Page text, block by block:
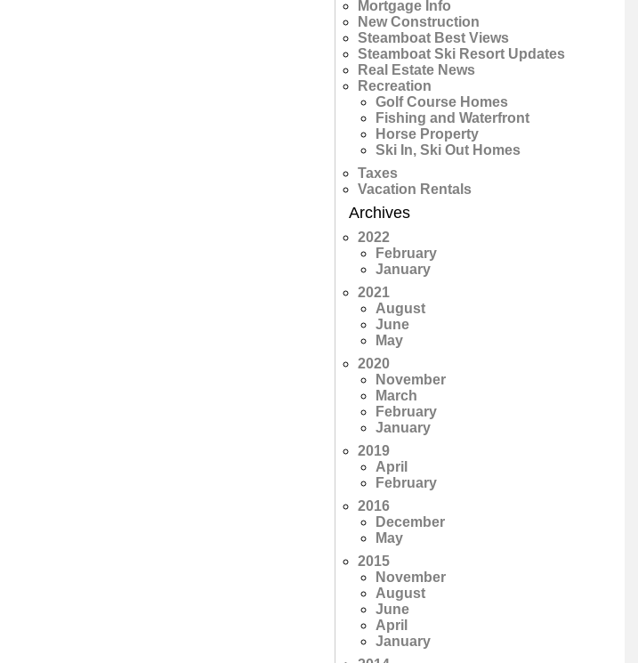
Mortgage Info
New Construction
Steamboat Best Views
Steamboat Ski Resort Updates
Real Estate News
Recreation
Golf Course Homes
Fishing and Waterfront
Horse Property
Ski In, Ski Out Homes
Taxes
Vacation Rentals
Archives
2022
February
January
2021
August
June
May
2020
November
March
February
January
2019
April
February
2016
December
May
2015
November
August
June
April
January